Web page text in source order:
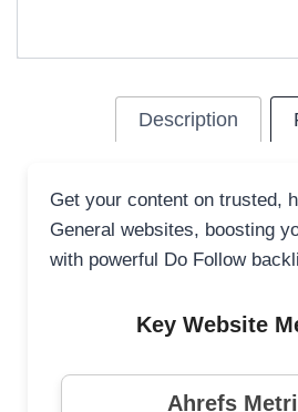
Description
Get your content on trusted,
General websites, boosting
with powerful Do Follow
Key Website
Ahrefs